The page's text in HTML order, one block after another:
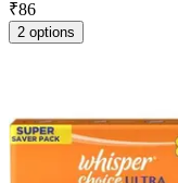
₹86
2 options